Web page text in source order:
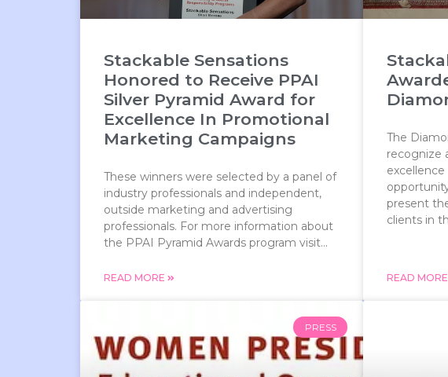
Stackable Sensations
Honored to Receive PPAI
Silver Pyramid Award for
Excellence In Promotional
Marketing Campaigns
These winners were selected by a panel of
industry professionals and independent,
outside marketing and advertising
professionals. For more information about
the PPAI Pyramid Awards program visit...
READ MORE
The
recognize
present
clients in
READ MORE
PRESS